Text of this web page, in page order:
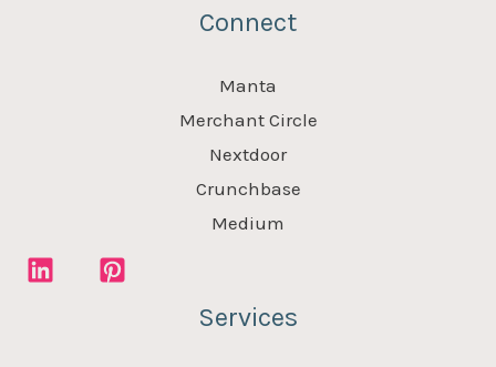
Connect
Manta
Merchant Circle
Nextdoor
Crunchbase
Medium
Services